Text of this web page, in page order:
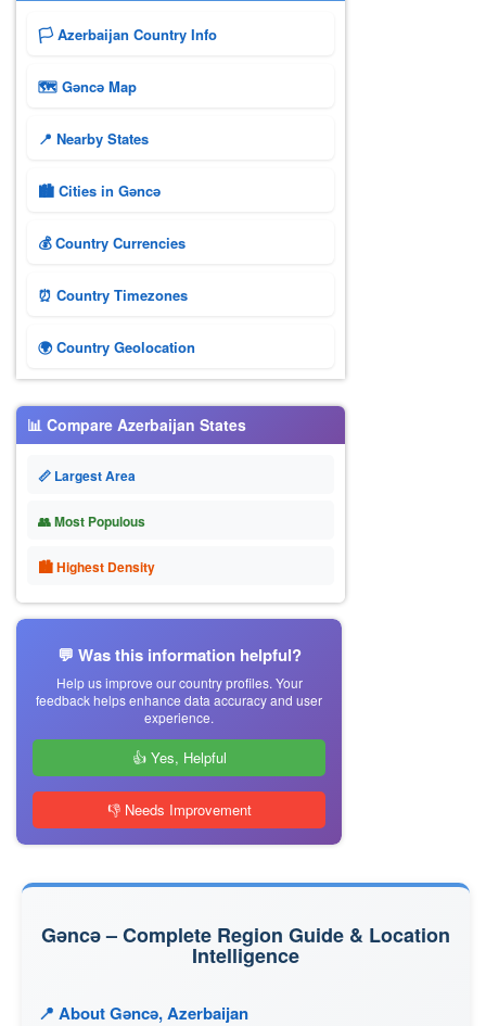
🏳️ Azerbaijan Country Info
🗺 Gǝncǝ Map
📍 Nearby States
🏙️ Cities in Gǝncǝ
💰 Country Currencies
⏰ Country Timezones
🌍 Country Geolocation
📊 Compare Azerbaijan States
📏 Largest Area
👥 Most Populous
🏙 Highest Density
💬 Was this information helpful?
Help us improve our country profiles. Your
feedback helps enhance data accuracy and user
experience.
👍 Yes, Helpful
👎 Needs Improvement
Gǝncǝ – Complete Region Guide & Location
Intelligence
📍 About Gǝncǝ, Azerbaijan